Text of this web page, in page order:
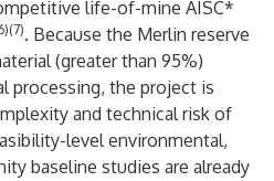
life-of-mine AISC*
. Because the Merlin reserve
(greater than 95%)
processing, the project is
and technical risk of
level environmental,
baseline studies are already